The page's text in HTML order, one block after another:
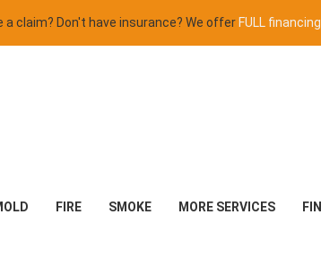
a claim? Don't have insurance? We offer FULL financing
FIRE SMOKE MORE SERVICES